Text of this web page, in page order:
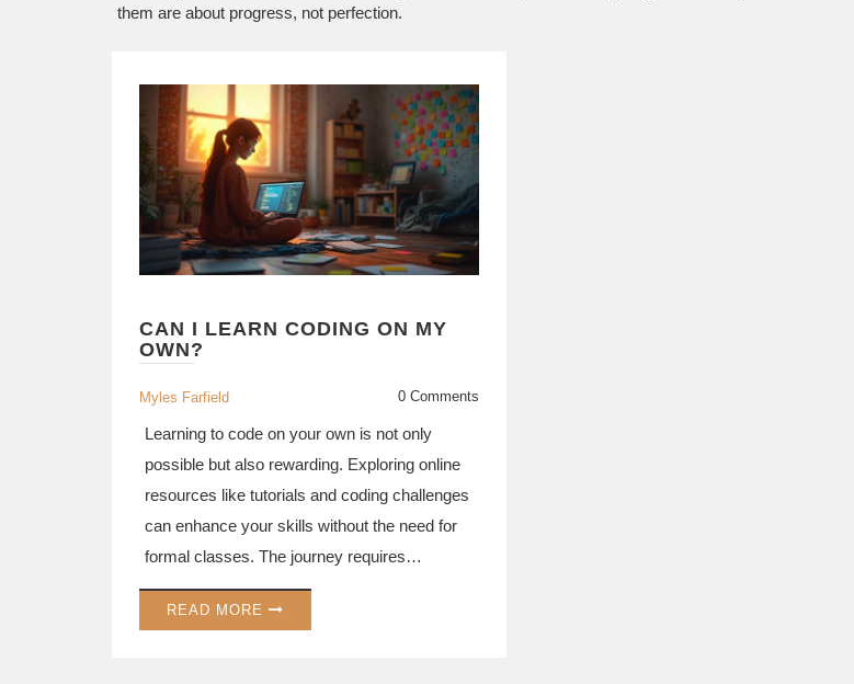
them are about progress, not perfection.
CAN I LEARN CODING ON MY
OWN?
Myles Farfield 0 Comments
Learning to code on your own is not only
possible but also rewarding. Exploring online
resources like tutorials and coding challenges
can enhance your skills without the need for
formal classes. The journey requires
discipline and practice, but self-learners have
access to a wealth of free resources. With
READ MORE